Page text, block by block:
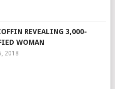
REVEALING 3,000-
WOMAN
2018